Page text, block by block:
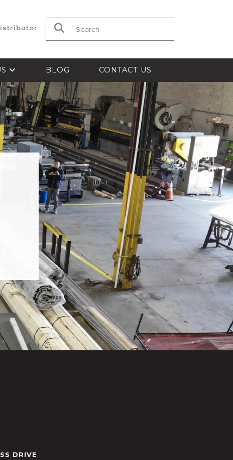
Search for:
BLOG CONTACT US
DRIVE